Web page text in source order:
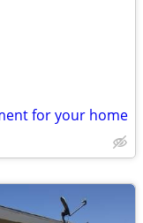
for your home